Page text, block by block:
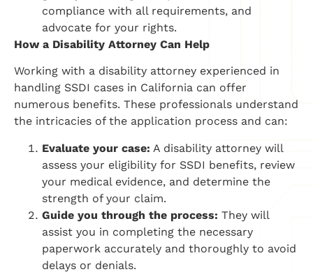
compliance with all requirements, and
advocate for your rights.
How a Disability Attorney Can Help
Working with a disability attorney experienced in
handling SSDI cases in California can offer
numerous benefits. These professionals understand
the intricacies of the application process and can:
Evaluate your case: A disability attorney will
assess your eligibility for SSDI benefits, review
your medical evidence, and determine the
strength of your claim.
Guide you through the process: They will
assist you in completing the necessary
paperwork accurately and thoroughly to avoid
delays or denials.